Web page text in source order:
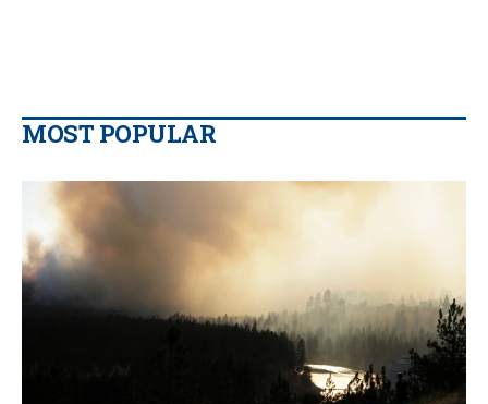
MOST POPULAR